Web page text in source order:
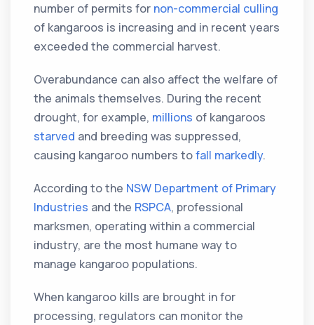
number of permits for non-commercial culling
of kangaroos is increasing and in recent years
exceeded the commercial harvest.
Overabundance can also affect the welfare of
the animals themselves. During the recent
drought, for example, millions of kangaroos
starved and breeding was suppressed,
causing kangaroo numbers tofall markedly.
According to the NSW Department of Primary
Industries and the RSPCA, professional
marksmen, operating within a commercial
industry, are the most humane way to
manage kangaroo populations.
When kangaroo kills are brought in for
processing, regulators can monitor the